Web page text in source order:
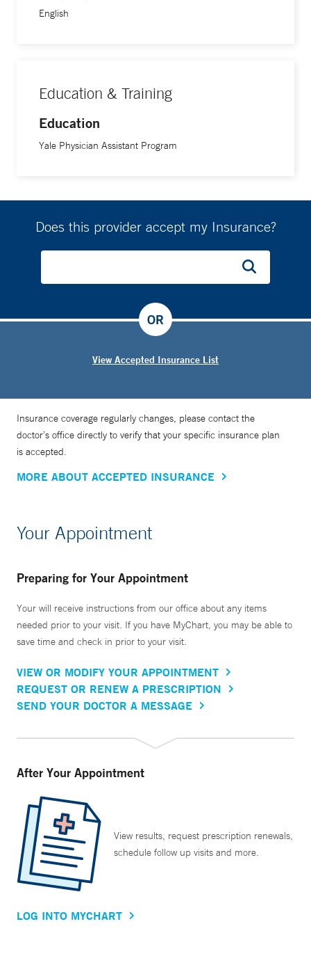
English
Education & Training
Education
Yale Physician Assistant Program
Does this provider accept my Insurance?
View Accepted Insurance List
OR
Insurance coverage regularly changes, please contact the
doctor’s office directly to verify that your specific insurance plan
is accepted.
MORE ABOUT ACCEPTED INSURANCE
Your Appointment
Preparing for Your Appointment
Your will receive instructions from our office about any items
needed prior to your visit. If you have MyChart, you may be able to
save time and check in prior to your visit.
VIEW OR MODIFY YOUR APPOINTMENT
REQUEST OR RENEW A PRESCRIPTION
SEND YOUR DOCTOR A MESSAGE
After Your Appointment
View results, request prescription renewals,
schedule follow up visits and more.
LOG INTO MYCHART